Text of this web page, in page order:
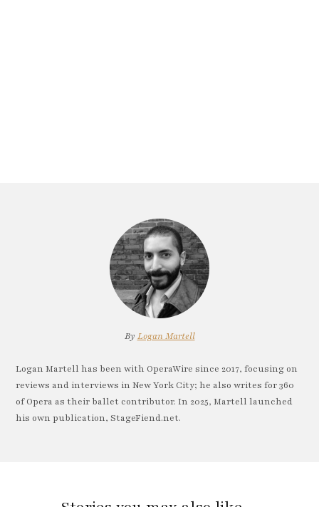
By Logan Martell
Logan Martell has been with OperaWire since 2017, focusing on
reviews and interviews in New York City; he also writes for 360
of Opera as their ballet contributor. In 2025, Martell launched
his own publication, StageFiend.net.